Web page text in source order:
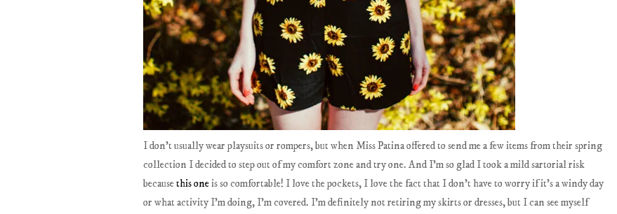
I don't usually wear playsuits or rompers, but when Miss Patina offered to send me a few items from their spring
collection I decided to step out of my comfort zone and try one. And I'm so glad I took a mild sartorial risk
becausethis oneis so comfortable! I love the pockets, I love the fact that I don't have to worry if it's a windy day
or what activity I'm doing, I'm covered. I'm definitely not retiring my skirts or dresses, but I can see myself